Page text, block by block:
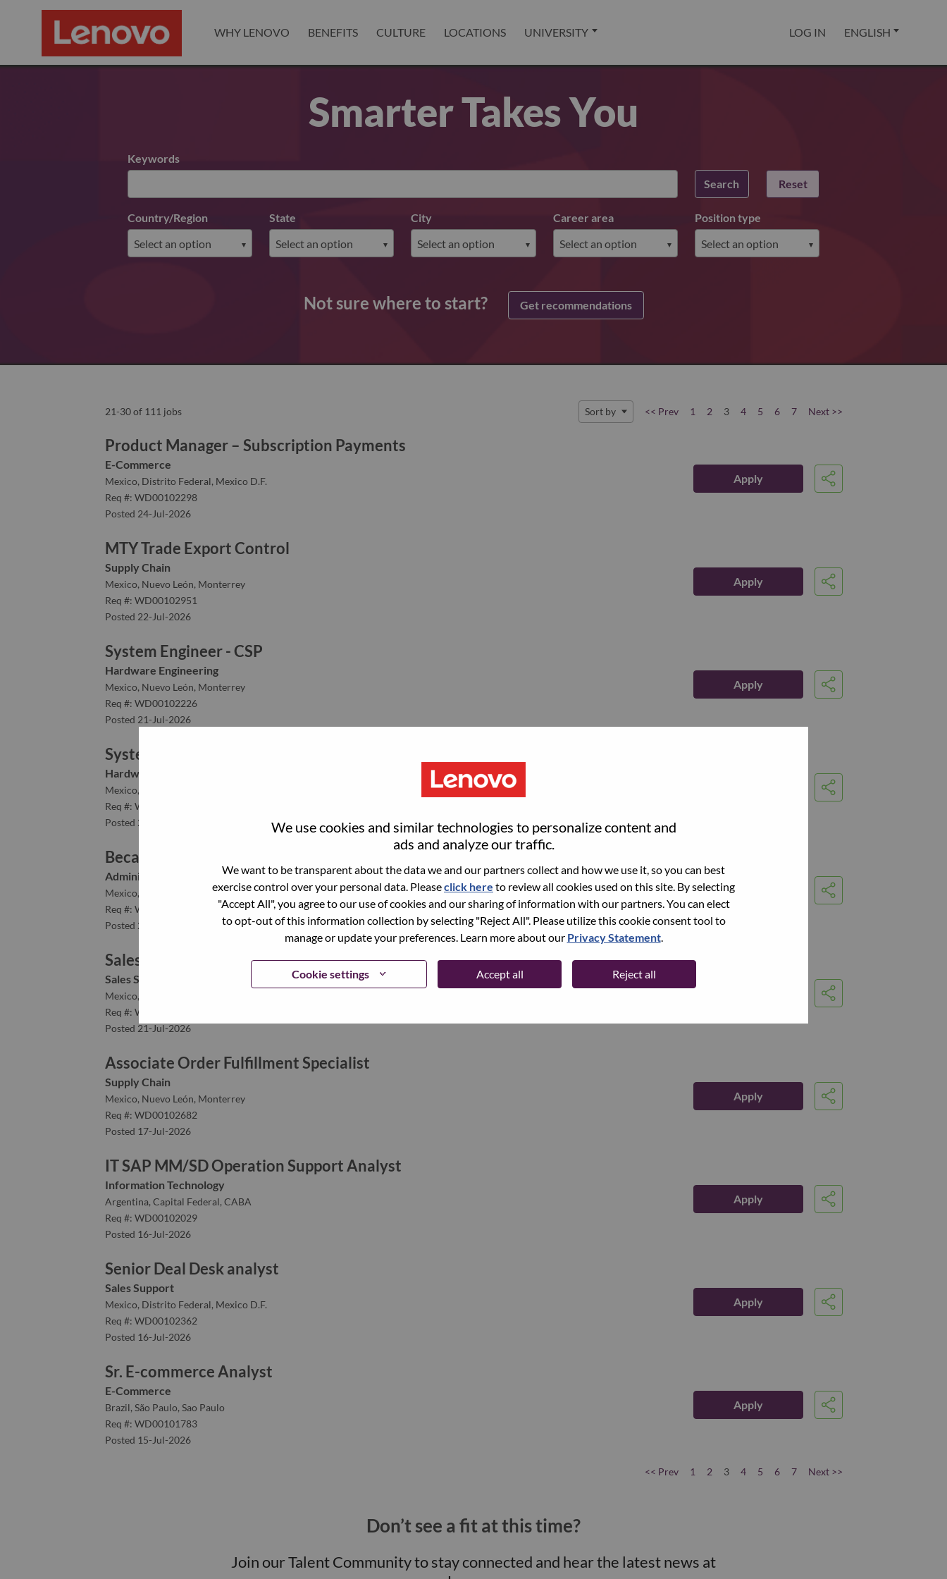
We use cookies and similar technologies to personalize content and
ads and analyze our traffic.
We want to be transparent about the data we and our partners collect and how we use it, so you can best
exercise control over your personal data. Pleaseclick here to review all cookies used on this site. By selecting
"Accept All", you agree to our use of cookies and our sharing of information with our partners. You can elect
to opt-out of this information collection by selecting "Reject All". Please utilize this cookie consent tool to
manage or update your preferences. Learn more about our Privacy Statement.
Cookie settings Accept all Reject all
WHY LENOVO BENEFITS CULTURE LOCATIONS UNIVERSITY LOG IN ENGLISH
Smarter Takes You
Search for open positions
Keywords
Search
Reset
Country/Region State City Career area Position type
Not sure where to start? Get recommendations
21-30 of 111 jobs Sort by << Prev 1 2 3 4 5 6 7 Next >>
Product Manager – Subscription Payments
E-Commerce
Mexico, Distrito Federal, Mexico D.F.
Req #: WD00102298
Posted 24-Jul-2026
Apply Share
MTY Trade Export Control
Supply Chain
Mexico, Nuevo León, Monterrey
Req #: WD00102951
Posted 22-Jul-2026
Apply Share
System Engineer - CSP
Hardware Engineering
Mexico, Nuevo León, Monterrey
Req #: WD00102226
Posted 21-Jul-2026
Apply Share
System Validation Engineer
Hardware Engineering
Mexico, Nuevo León, Monterrey
Req #: WD00099856
Posted 21-Jul-2026
Share
Becario de Ventas
Administrative
Mexico, Distrito Federal, Mexico D.F.
Req #: WD00102084
Posted 21-Jul-2026
Apply Share
Sales Support Representative
Sales Support
Mexico, Nuevo León, Monterrey
Req #: WD00101982
Posted 21-Jul-2026
Share
Associate Order Fulfillment Specialist
Supply Chain
Mexico, Nuevo León, Monterrey
Req #: WD00102682
Posted 17-Jul-2026
Apply Share
IT SAP MM/SD Operation Support Analyst
Information Technology
Argentina, Capital Federal, CABA
Req #: WD00102029
Posted 16-Jul-2026
Apply Share
Senior Deal Desk analyst
Sales Support
Mexico, Distrito Federal, Mexico D.F.
Req #: WD00102362
Posted 16-Jul-2026
Apply Share
Sr. E-commerce Analyst
E-Commerce
Brazil, São Paulo, Sao Paulo
Req #: WD00101783
Posted 15-Jul-2026
Apply Share
<< Prev 1 2 3 4 5 6 7 Next >>
Don’t see a fit at this time?
Join our Talent Community to stay connected and hear the latest news at